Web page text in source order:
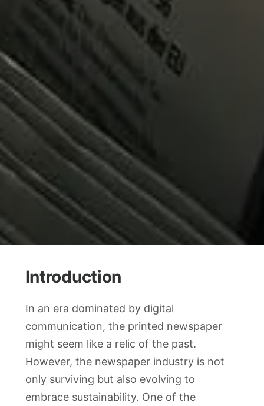
Introduction
In an era dominated by digital
communication, the printed newspaper
might seem like a relic of the past.
However, the newspaper industry is not
only surviving but also evolving to
embrace sustainability. One of the